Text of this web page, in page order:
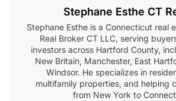
Stephane Esthe CT
Stephane Esthe is a Connecticut real
Real Broker CT LLC, serving
investors across Hartford County,
New Britain, Manchester, East
Windsor. He specializes in
multifamily properties, and helping
from New York to